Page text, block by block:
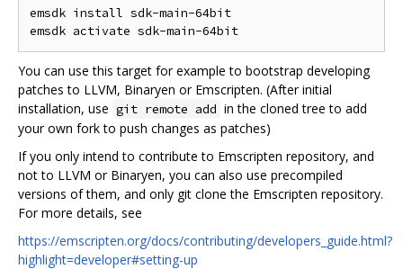
emsdk install sdk-main-64bit
You can use this target for example to bootstrap developing
patches to LLVM, Binaryen or Emscripten. (After initial
installation, use git remote add in the cloned tree to add
your own fork to push changes as patches)
If you only intend to contribute to Emscripten repository, and
not to LLVM or Binaryen, you can also use precompiled
versions of them, and only git clone the Emscripten repository.
For more details, see
https://emscripten.org/docs/contributing/developers_guide.html?
highlight=developer#setting-up